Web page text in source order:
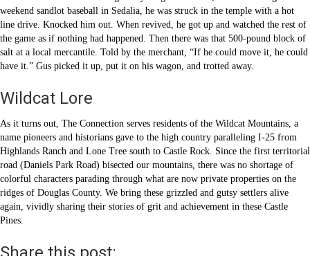
weekend sandlot baseball in Sedalia, he was struck in the temple with a hot
line drive. Knocked him out. When revived, he got up and watched the rest of
the game as if nothing had happened. Then there was that 500-pound block of
salt at a local mercantile. Told by the merchant, “If he could move it, he could
have it.” Gus picked it up, put it on his wagon, and trotted away.
Wildcat Lore
As it turns out, The Connection serves residents of the Wildcat Mountains, a
name pioneers and historians gave to the high country paralleling I-25 from
Highlands Ranch and Lone Tree south to Castle Rock. Since the first territorial
road (Daniels Park Road) bisected our mountains, there was no shortage of
colorful characters parading through what are now private properties on the
ridges of Douglas County. We bring these grizzled and gutsy settlers alive
again, vividly sharing their stories of grit and achievement in these Castle
Pines.